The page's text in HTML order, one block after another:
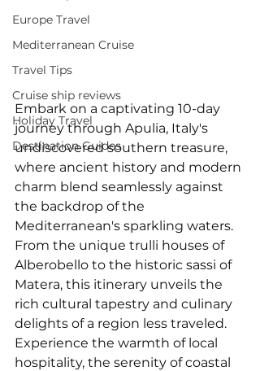
Europe Travel
Mediterranean Cruise
Travel Tips
Cruise ship reviews
Holiday Travel
Destination Guides
Embark on a captivating 10-day
journey through Apulia, Italy's
undiscovered southern treasure,
where ancient history and modern
charm blend seamlessly against
the backdrop of the
Mediterranean's sparkling waters.
From the unique trulli houses of
Alberobello to the historic sassi of
Matera, this itinerary unveils the
rich cultural tapestry and culinary
delights of a region less traveled.
Experience the warmth of local
hospitality, the serenity of coastal